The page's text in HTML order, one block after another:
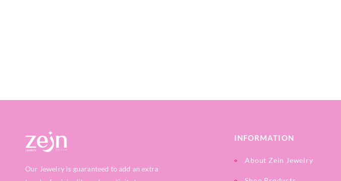
Our Jewelry is guaranteed to add an extra
INFORMATION
About Zein Jewelry